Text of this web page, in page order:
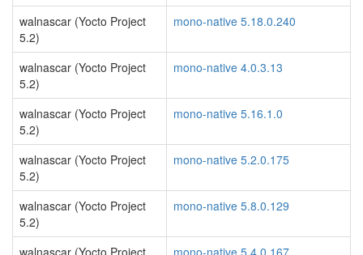
walnascar (Yocto Project
5.2)
mono-native 5.18.0.240
walnascar (Yocto Project
5.2)
mono-native 4.0.3.13
walnascar (Yocto Project
5.2)
mono-native 5.16.1.0
walnascar (Yocto Project
5.2)
mono-native 5.2.0.175
walnascar (Yocto Project
5.2)
mono-native 5.8.0.129
walnascar (Yocto Project
mono-native 5.4.0.167